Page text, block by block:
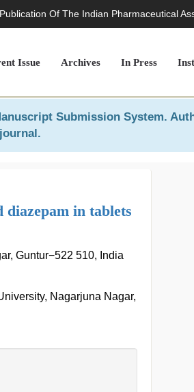
Of The Indian Pharmaceutical
Issue Archives In Press
Submission System.
in tablets
Guntur−522 510, India
Nagarjuna Nagar,